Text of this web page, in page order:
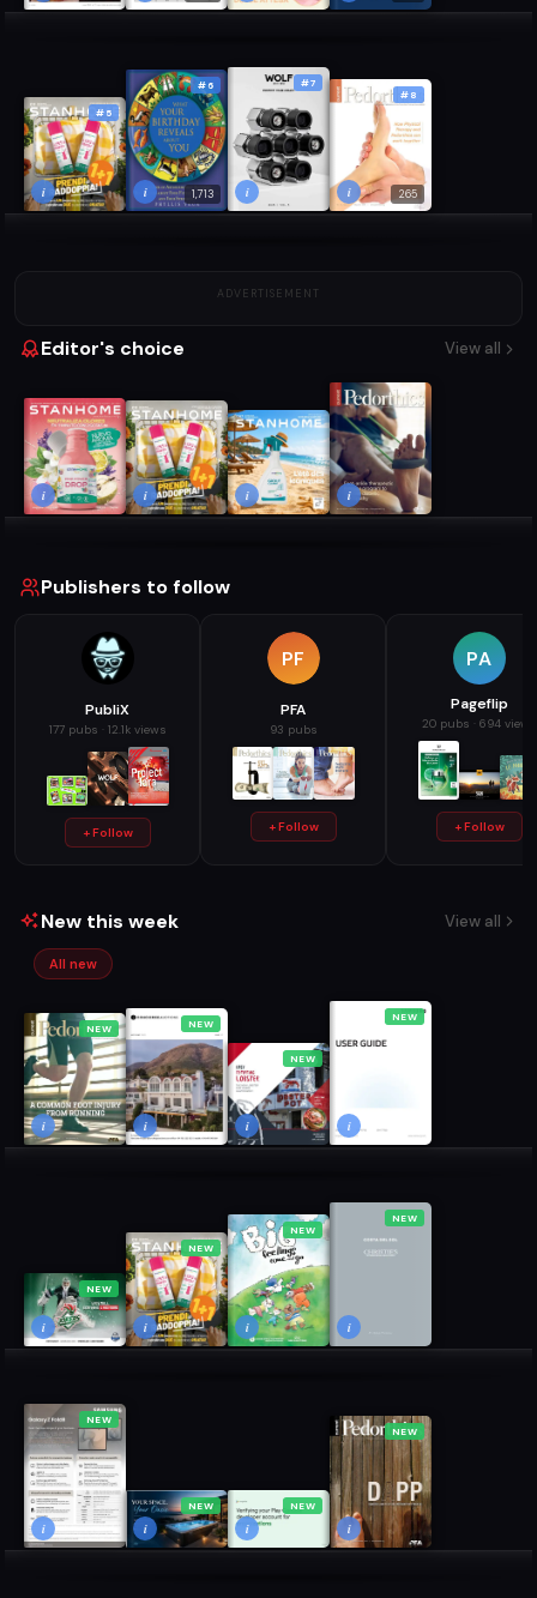
#5
i
#6
1,713
i
#7
i
#8
265
i
ADVERTISEMENT
Editor's choice View all
i i i i
Publishers to follow
PubliX
177 pubs · 12.1k views
+ Follow
PF
PFA
93 pubs
+ Follow
PA
Pageflip
20 pubs · 694 views
+ Follow
New this week View all
All new
NEW
i
NEW
i
NEW
i
NEW
i
NEW
i
NEW
i
NEW
i
NEW
i
NEW
i
NEW
i
NEW
i
NEW
i